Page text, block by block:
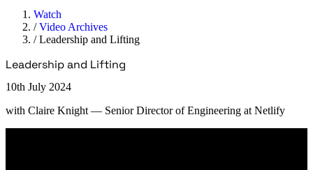
Watch
/Video Archives
/Leadership and Lifting
Leadership and Lifting
10th July 2024
with Claire Knight — Senior Director of Engineering at Netlify